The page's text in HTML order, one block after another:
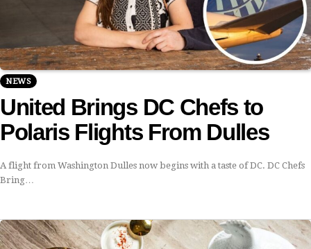
NEWS
United Brings DC Chefs to
Polaris Flights From Dulles
A flight from Washington Dulles now begins with a taste of DC. DC Chefs
Bring…